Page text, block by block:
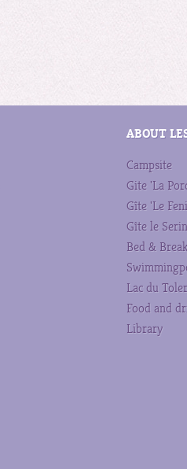
ABOUT
Campsite
Gite 'La
Gîte 'Le
Gîte le
Bed &
Lac du
Food and
Library